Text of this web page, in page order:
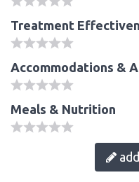
Treatment
Accommodations &
Meals & Nutrition